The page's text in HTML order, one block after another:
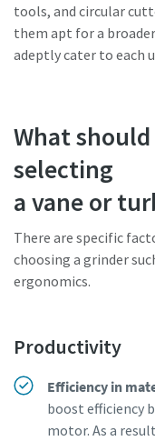
tools, and circular
them apt for a
adeptly cater to each
What
selecting
a vane or
There are specific
choosing a grinder
ergonomics.
Productivity
Efficiency in
boost efficiency
motor. As a